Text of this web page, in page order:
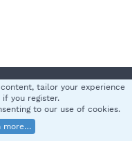
Help
S
XenForo Ltd.
tailor your experience
you register.
to our use of cookies.
more…